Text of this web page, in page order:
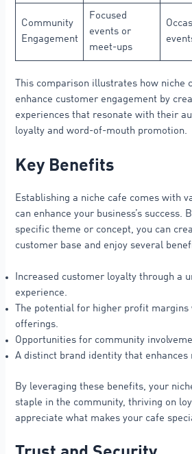
Community
Engagement
Focused
events or
meet-ups
This comparison illustrates how niche
enhance customer engagement by
experiences that resonate with their
loyalty and word-of-mouth promotion.
Key Benefits
Establishing a niche cafe comes with
can enhance your business’s success.
specific theme or concept, you can
customer base and enjoy several
Increased customer loyalty through a
experience.
The potential for higher profit margins
offerings.
Opportunities for community
A distinct brand identity that
By leveraging these benefits, your
staple in the community, thriving on
appreciate what makes your cafe